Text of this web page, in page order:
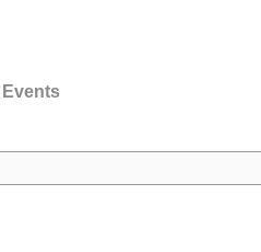
Events